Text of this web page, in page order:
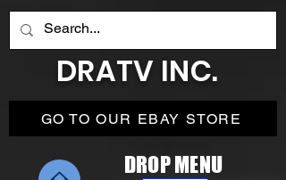
GO TO OUR EBAY STORE
DROP MENU
DRATV INC.